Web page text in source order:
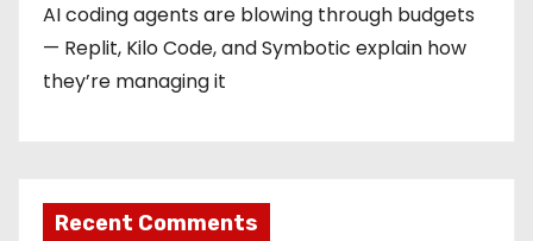
AI coding agents are blowing through budgets
— Replit, Kilo Code, and Symbotic explain how
they’re managing it
Recent Comments